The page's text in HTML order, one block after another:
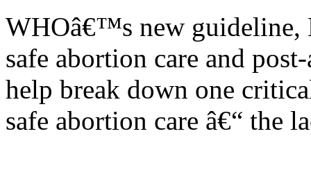
WHOâ€™s new guideline,
safe abortion care and
help break down one
safe abortion care â€“ the